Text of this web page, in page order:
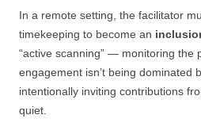
In a remote setting, the facilitator
timekeeping to become an
“active scanning” — monitoring the
engagement isn’t being dominated
intentionally inviting contributions
quiet.